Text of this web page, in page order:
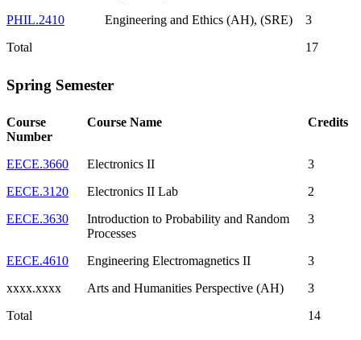
PHIL.2410
Engineering and Ethics (AH), (SRE)
3
Total
17
Spring Semester
Course
Number
Course Name Credits
EECE.3660 Electronics II
3
EECE.3120
Electronics II Lab
2
EECE.3630
Introduction to Probability and Random
Processes
3
EECE.4610 Engineering Electromagnetics II
3
xxxx.xxxx
Arts and Humanities Perspective (AH)
3
Total
14